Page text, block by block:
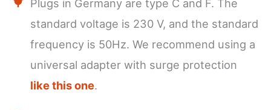
Plugs in Germany are type C and F. The
standard voltage is 230 V, and the standard
frequency is 50Hz. We recommend using a
universal adapter with surge protection
like this one.